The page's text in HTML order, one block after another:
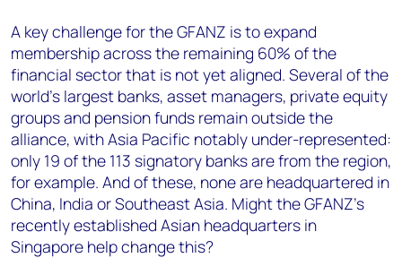
A key challenge for the GFANZ is to expand
membership across the remaining 60% of the
financial sector that is not yet aligned. Several of the
world’s largest banks, asset managers, private equity
groups and pension funds remain outside the
alliance, with Asia Pacific notably under-represented:
only 19 of the 113 signatory banks are from the region,
for example. And of these, none are headquartered in
China, India or Southeast Asia. Might the GFANZ’s
recently established Asian headquarters in
Singapore help change this?